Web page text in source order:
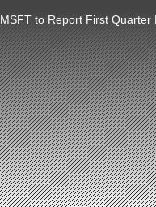
MSFT to Report First Quarter